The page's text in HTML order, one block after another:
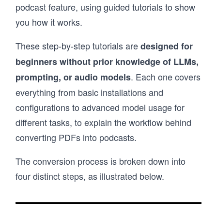
podcast feature, using guided tutorials to show
you how it works.
These step-by-step tutorials aredesigned for
beginners without prior knowledge of LLMs,
prompting, or audio models. Each one covers
everything from basic installations and
configurations to advanced model usage for
different tasks, to explain the workflow behind
converting PDFs into podcasts.
The conversion process is broken down into
four distinct steps, as illustrated below.